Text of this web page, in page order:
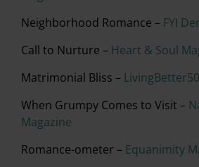
Neighborhood Romance – FYI
Call to Nurture – Heart & Soul
Matrimonial Bliss –
When Grumpy Comes to Visit –
Magazine
Romance-ometer – Equanimity